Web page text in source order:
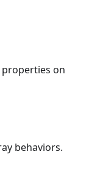
on
behaviors.